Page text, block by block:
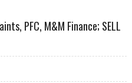
PFC, M&M Finance; SELL